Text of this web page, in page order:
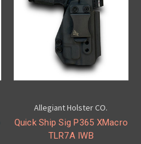
Allegiant Holster CO.
Quick Ship Sig P365 XMacro
TLR7A IWB